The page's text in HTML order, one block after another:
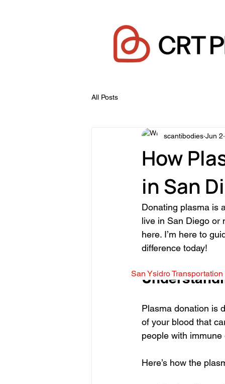
All Posts
How
in San
scantibodies Jun 2
Donating plasma is
live in San Diego or
here. I’m here to
difference today!
Plasma donation is
of your blood that
people with
Here’s how the
San Ysidro Transportation